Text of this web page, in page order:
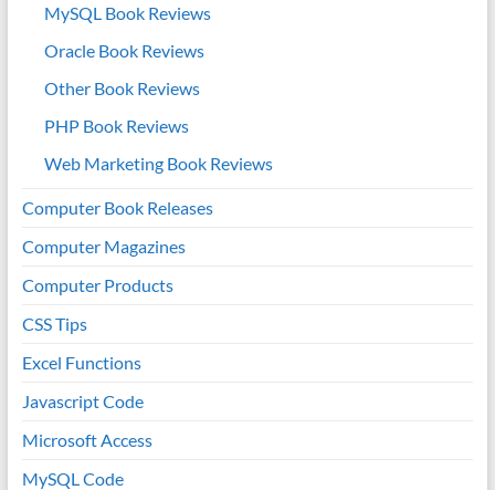
MySQL Book Reviews
Oracle Book Reviews
Other Book Reviews
PHP Book Reviews
Web Marketing Book Reviews
Computer Book Releases
Computer Magazines
Computer Products
CSS Tips
Excel Functions
Javascript Code
Microsoft Access
MySQL Code